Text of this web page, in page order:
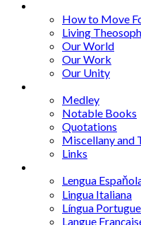
How to Move
Living
Our World
Our Work
Our Unity
Medley
Notable Books
Quotations
Miscellany and
Links
Lengua
Lingua Italiana
Língua
Langue